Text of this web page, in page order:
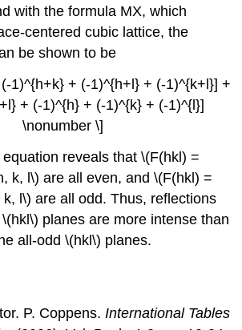
with the formula MX, which
centered cubic lattice, the
be shown to be
1)^{h+k} + (-1)^{h+l} + (-1)^{k+l}] +
+ (-1)^{h} + (-1)^{k} + (-1)^{l}]
\nonumber \]
reveals that \(F(hkl) =
k, l\) are all even, and \(F(hkl) =
l\) are all odd. Thus, reflections
planes are more intense than
all-odd \(hkl\) planes.
P. Coppens. International Tables